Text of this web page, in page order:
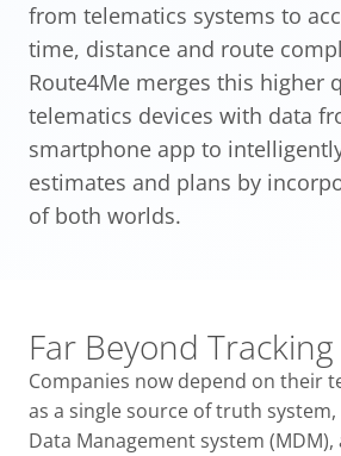
from telematics systems to
time, distance and route
Route4Me merges this higher
telematics devices with data
smartphone app to
estimates and plans by
of both worlds.
Far Beyond Tracking
Companies now depend on their
as a single source of truth
Data Management system (MDM),